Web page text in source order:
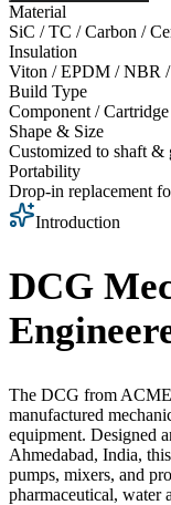
Material
SiC / TC / Carbon /
Insulation
Viton / EPDM / NBR
Build Type
Component / Cartridge
Shape & Size
Customized to shaft &
Portability
Drop-in replacement
Introduction
DCG
The DCG from
manufactured
equipment. Designed
Ahmedabad, India,
pumps, mixers, and
pharmaceutical, water